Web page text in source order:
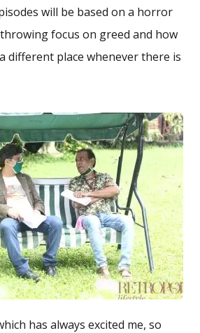
will be based on a horror
focus on greed and how
different place whenever there is
has always excited me, so